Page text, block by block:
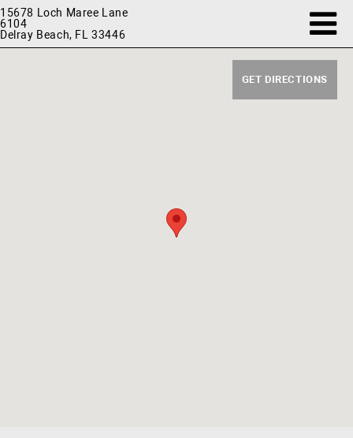
15678 Loch Maree Lane
6104
Delray Beach, FL 33446
GET DIRECTIONS